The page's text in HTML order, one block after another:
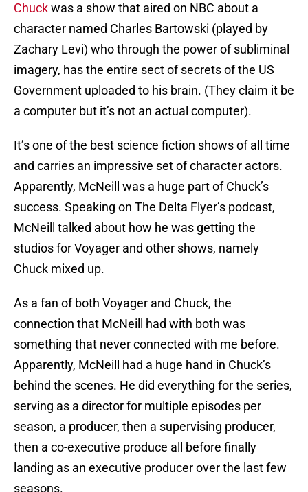
Chuckwas a show that aired on NBC about a
character named Charles Bartowski (played by
Zachary Levi) who through the power of subliminal
imagery, has the entire sect of secrets of the US
Government uploaded to his brain. (They claim it be
a computer but it’s not an actual computer).
It’s one of the best science fiction shows of all time
and carries an impressive set of character actors.
Apparently, McNeill was a huge part of Chuck’s
success. Speaking on The Delta Flyer’s podcast,
McNeill talked about how he was getting the
studios for Voyager and other shows, namely
Chuck mixed up.
As a fan of both Voyager and Chuck, the
connection that McNeill had with both was
something that never connected with me before.
Apparently, McNeill had a huge hand in Chuck’s
behind the scenes. He did everything for the series,
serving as a director for multiple episodes per
season, a producer, then a supervising producer,
then a co-executive produce all before finally
landing as an executive producer over the last few
seasons.